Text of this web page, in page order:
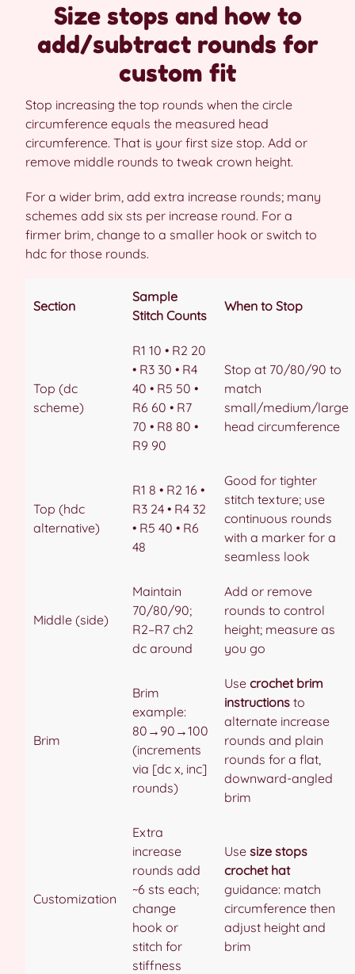
Size stops and how to
add/subtract rounds for
custom fit
Stop increasing the top rounds when the circle
circumference equals the measured head
circumference. That is your first size stop. Add or
remove middle rounds to tweak crown height.
For a wider brim, add extra increase rounds; many
schemes add six sts per increase round. For a
firmer brim, change to a smaller hook or switch to
hdc for those rounds.
Section
Sample
Stitch Counts
When to Stop
Top (dc
scheme)
R1 10 • R2 20
• R3 30 • R4
40 • R5 50 •
R6 60 • R7
70 • R8 80 •
R9 90
Stop at 70/80/90 to
match
small/medium/large
head circumference
Top (hdc
alternative)
R1 8 • R2 16 •
R3 24 • R4 32
• R5 40 • R6
48
Good for tighter
stitch texture; use
continuous rounds
with a marker for a
seamless look
Middle (side)
Maintain
70/80/90;
R2–R7 ch2
dc around
Add or remove
rounds to control
height; measure as
you go
Brim
Brim
example:
80→90→100
(increments
via [dc x, inc]
rounds)
Use crochet brim
instructions to
alternate increase
rounds and plain
rounds for a flat,
downward-angled
brim
Customization
Extra
increase
rounds add
~6 sts each;
change
hook or
stitch for
stiffness
Use size stops
crochet hat
guidance: match
circumference then
adjust height and
brim